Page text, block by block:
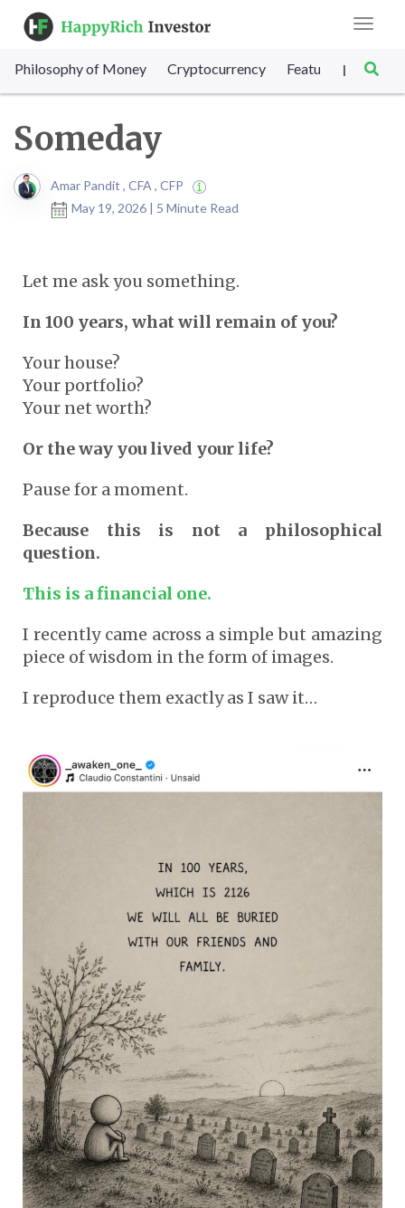
Toggle
Philosophy of Money Cryptocurrency Featured SET
|
Someday
Amar Pandit , CFA , CFP
May 19, 2026 | 5 Minute Read
Let me ask you something.
In 100 years, what will remain of you?
Your house?
Your portfolio?
Your net worth?
Or the way you lived your life?
Pause for a moment.
Because this is not a philosophical
question.
This is a financial one.
I recently came across a simple but amazing
piece of wisdom in the form of images.
I reproduce them exactly as I saw it…